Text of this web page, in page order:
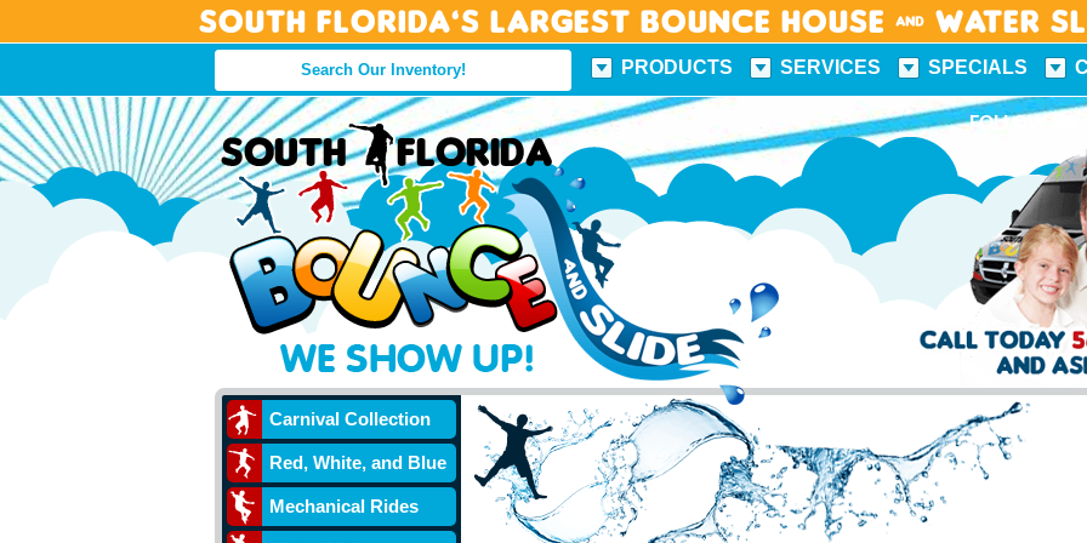
South Florida’s Largest Bounce House & Water
PRODUCTS SERVICES SPECIALS
FUN FACTS
FOLLOW US
Carnival Collection
Red, White, and Blue
Mechanical Rides